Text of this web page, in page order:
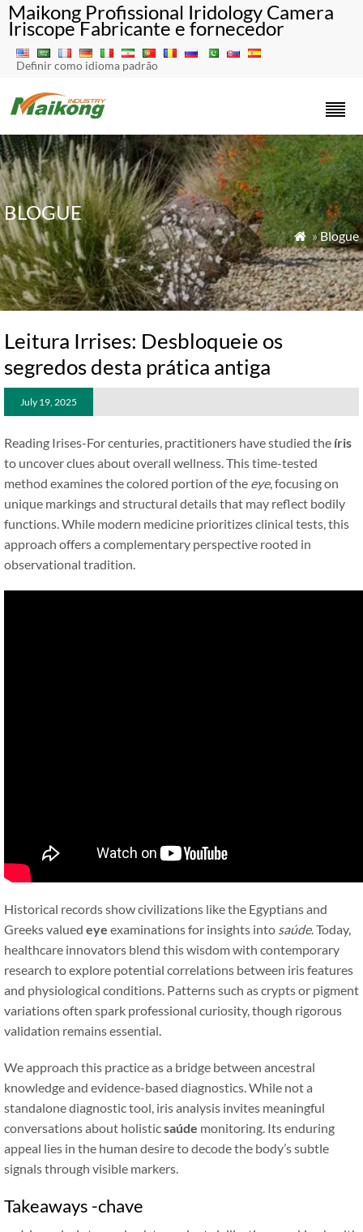
Maikong Profissional Iridology Camera
Iriscope Fabricante e fornecedor
Definir como idioma padrão
BLOGUE
 »Blogue
Leitura Irrises: Desbloqueie os
segredos desta prática antiga
July 19, 2025
Reading Irises-For centuries, practitioners have studied the íris
to uncover clues about overall wellness. This time-tested
method examines the colored portion of the eye, focusing on
unique markings and structural details that may reflect bodily
functions. While modern medicine prioritizes clinical tests, this
approach offers a complementary perspective rooted in
observational tradition.
Historical records show civilizations like the Egyptians and
Greeks valued eye examinations for insights into saúde. Today,
healthcare innovators blend this wisdom with contemporary
research to explore potential correlations between iris features
and physiological conditions. Patterns such as crypts or pigment
variations often spark professional curiosity, though rigorous
validation remains essential.
We approach this practice as a bridge between ancestral
knowledge and evidence-based diagnostics. While not a
standalone diagnostic tool, iris analysis invites meaningful
conversations about holisticsaúde monitoring. Its enduring
appeal lies in the human desire to decode the body’s subtle
signals through visible markers.
Takeaways -chave